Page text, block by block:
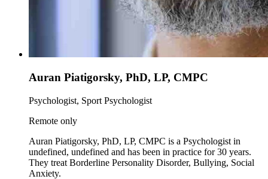
Auran Piatigorsky, PhD, LP, CMPC
Psychologist, Sport Psychologist
Remote only
Auran Piatigorsky, PhD, LP, CMPC is a Psychologist in
undefined, undefined and has been in practice for 30 years.
They treat Borderline Personality Disorder, Bullying, Social
Anxiety.